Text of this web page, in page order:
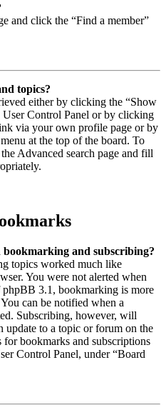
and click the “Find a member”
topics?
either by clicking the “Show
Control Panel or by clicking
via your own profile page or by
at the top of the board. To
Advanced search page and fill
bookmarking and subscribing?
topics worked much like
You were not alerted when
phpBB 3.1, bookmarking is more
can be notified when a
Subscribing, however, will
update to a topic or forum on the
bookmarks and subscriptions
Control Panel, under “Board